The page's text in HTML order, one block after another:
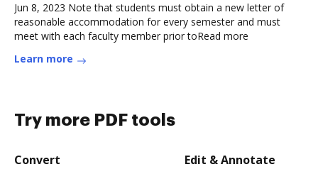
Jun 8, 2023 Note that students must obtain a new letter of
reasonable accommodation for every semester and must
meet with each faculty member prior toRead more
Learn more
Try more PDF tools
Convert Edit & Annotate